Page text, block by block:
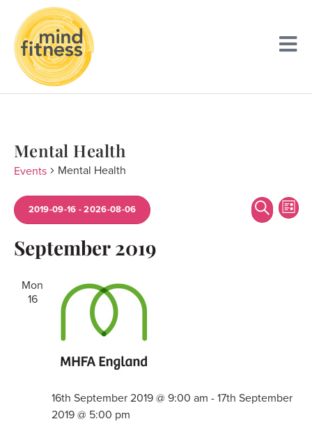
Mental Health
Events Mental Health
Search
List
2019-09-16 - 2026-08-06
Select
date.
September 2019
Mon
16
16th September 2019 @ 9:00 am - 17th September
2019 @ 5:00 pm